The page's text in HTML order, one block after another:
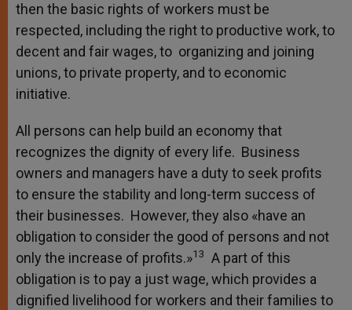
then the basic rights of workers must be
respected, including the right to productive work, to
decent and fair wages, to organizing and joining
unions, to private property, and to economic
initiative.
All persons can help build an economy that
recognizes the dignity of every life. Business
owners and managers have a duty to seek profits
to ensure the stability and long-term success of
their businesses. However, they also «have an
obligation to consider the good of persons and not
only the increase of profits.»13
A part of this
obligation is to pay a just wage, which provides a
dignified livelihood for workers and their families to